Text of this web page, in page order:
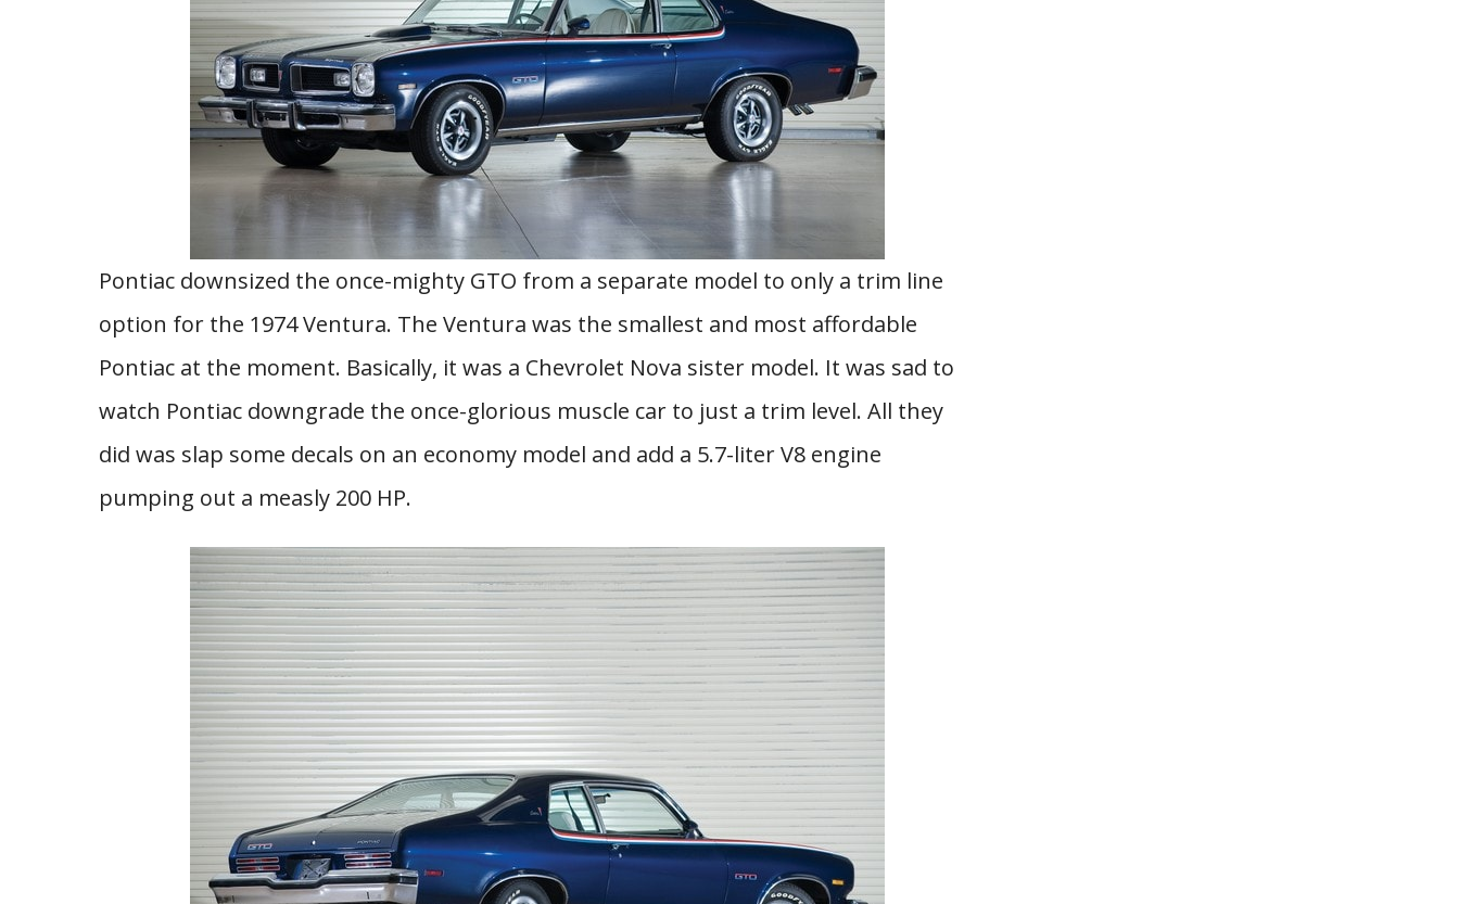
Pontiac downsized the once-mighty GTO from a separate model to only a trim line
option for the 1974 Ventura. The Ventura was the smallest and most affordable
Pontiac at the moment. Basically, it was a Chevrolet Nova sister model. It was sad to
watch Pontiac downgrade the once-glorious muscle car to just a trim level. All they
did was slap some decals on an economy model and add a 5.7-liter V8 engine
pumping out a measly 200 HP.